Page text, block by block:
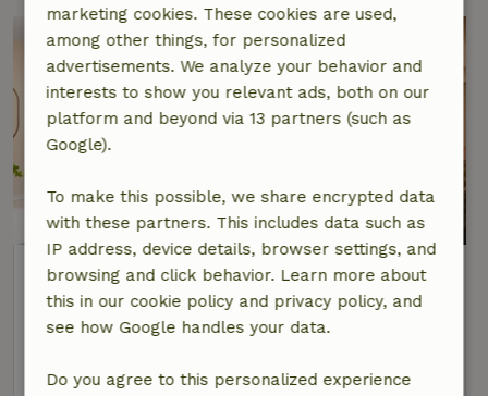
Nature house in Moergestel
At 4 km distance from Oisterwijk
9.2/10
2 Persons1 bedroom
view
marketing cookies. These cookies are used,
among other things, for personalized
advertisements. We analyze your behavior and
interests to show you relevant ads, both on our
platform and beyond via 13 partners (such as
Google).
To make this possible, we share encrypted data
with these partners. This includes data such as
IP address, device details, browser settings, and
browsing and click behavior. Learn more about
this in our cookie policy and privacy policy, and
see how Google handles your data.
Do you agree to this personalized experience